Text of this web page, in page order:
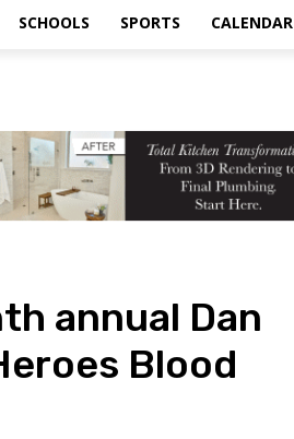
SCHOOLS SPORTS CALENDAR
annual Dan
Blood